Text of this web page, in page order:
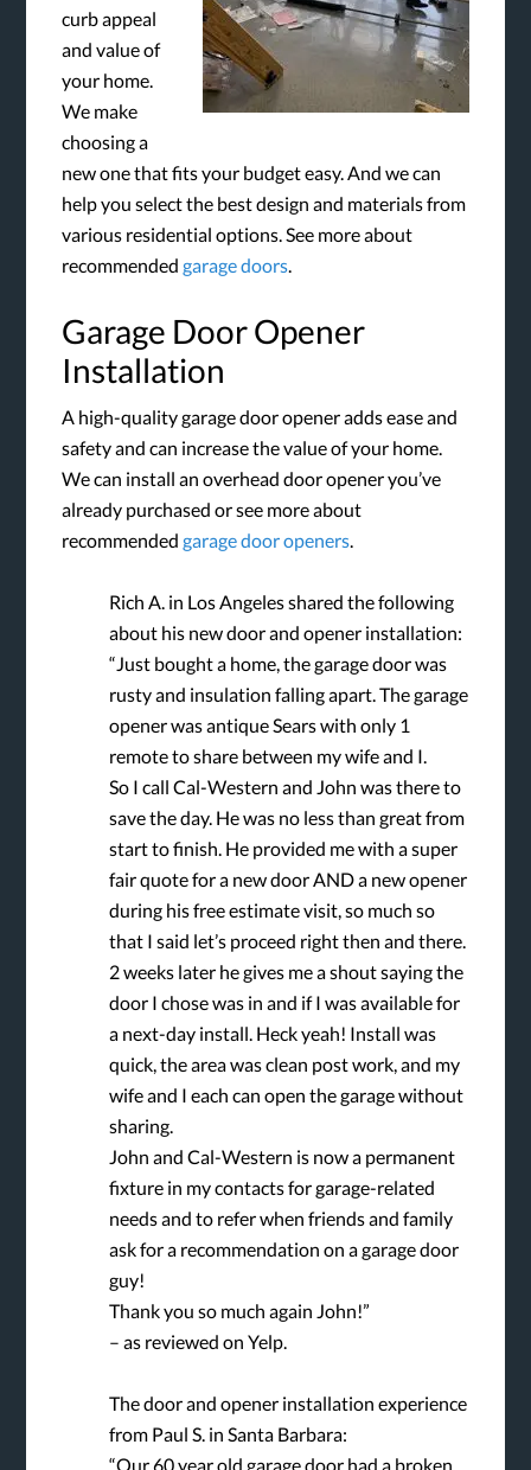
curb appeal
and value of
your home.
We make
choosing a
new one that fits your budget easy. And we can
help you select the best design and materials from
various residential options. See more about
recommendedgarage doors.
Garage Door Opener
Installation
A high-quality garage door opener adds ease and
safety and can increase the value of your home.
We can install an overhead door opener you’ve
already purchased or see more about
recommendedgarage door openers.
Rich A. in Los Angeles shared the following
about his new door and opener installation:
“Just bought a home, the garage door was
rusty and insulation falling apart. The garage
opener was antique Sears with only 1
remote to share between my wife and I.
So I call Cal-Western and John was there to
save the day. He was no less than great from
start to finish. He provided me with a super
fair quote for a new door AND a new opener
during his free estimate visit, so much so
that I said let’s proceed right then and there.
2 weeks later he gives me a shout saying the
door I chose was in and if I was available for
a next-day install. Heck yeah! Install was
quick, the area was clean post work, and my
wife and I each can open the garage without
sharing.
John and Cal-Western is now a permanent
fixture in my contacts for garage-related
needs and to refer when friends and family
ask for a recommendation on a garage door
guy!
Thank you so much again John!”
– as reviewed on Yelp.
The door and opener installation experience
from Paul S. in Santa Barbara:
“Our 60 year old garage door had a broken